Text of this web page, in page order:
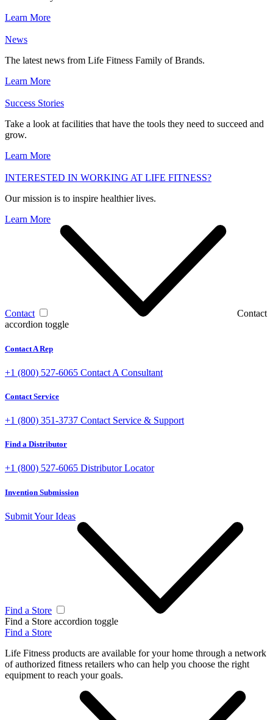
Learn More
News
The latest news from Life Fitness Family of Brands.
Learn More
Success Stories
Take a look at facilities that have the tools they need to succeed and
grow.
Learn More
INTERESTED IN WORKING AT LIFE FITNESS?
Our mission is to inspire healthier lives.
Learn More
Contact
Contact
accordion toggle
Contact A Rep
+1 (800) 527-6065 Contact A Consultant
Contact Service
+1 (800) 351-3737 Contact Service & Support
Find a Distributor
+1 (800) 527-6065 Distributor Locator
Invention Submission
Submit Your Ideas
Find a Store
Find a Store accordion toggle
Find a Store
Life Fitness products are available for your home through a network
of authorized fitness retailers who can help you choose the right
equipment to reach your goals.